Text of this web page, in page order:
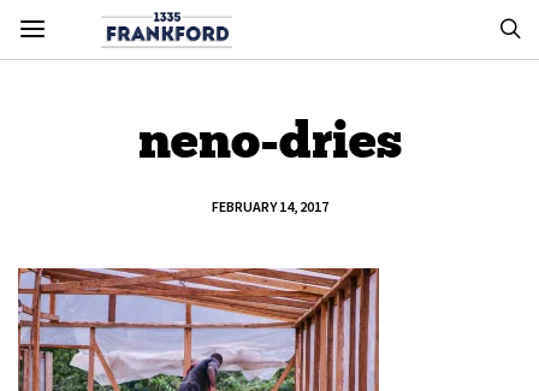
neno-dries
FEBRUARY 14, 2017